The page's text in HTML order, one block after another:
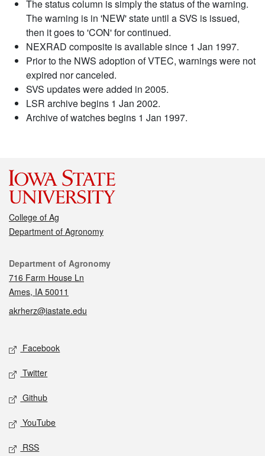
The status column is simply the status of the warning.
The warning is in 'NEW' state until a SVS is issued,
then it goes to 'CON' for continued.
NEXRAD composite is available since 1 Jan 1997.
Prior to the NWS adoption of VTEC, warnings were not
expired nor canceled.
SVS updates were added in 2005.
LSR archive begins 1 Jan 2002.
Archive of watches begins 1 Jan 1997.
College of Ag
Department of Agronomy
Contact
Department of Agronomy
716 Farm House Ln
Ames, IA 50011
akrherz@iastate.edu
Social media
Facebook
Twitter
Github
YouTube
RSS